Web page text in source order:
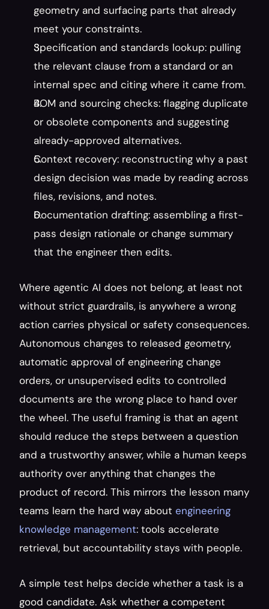
geometry and surfacing parts that already
meet your constraints.
Specification and standards lookup: pulling
the relevant clause from a standard or an
internal spec and citing where it came from.
BOM and sourcing checks: flagging duplicate
or obsolete components and suggesting
already-approved alternatives.
Context recovery: reconstructing why a past
design decision was made by reading across
files, revisions, and notes.
Documentation drafting: assembling a first-
pass design rationale or change summary
that the engineer then edits.
Where agentic AI does not belong, at least not
without strict guardrails, is anywhere a wrong
action carries physical or safety consequences.
Autonomous changes to released geometry,
automatic approval of engineering change
orders, or unsupervised edits to controlled
documents are the wrong place to hand over
the wheel. The useful framing is that an agent
should reduce the steps between a question
and a trustworthy answer, while a human keeps
authority over anything that changes the
product of record. This mirrors the lesson many
teams learn the hard way about engineering
knowledge management: tools accelerate
retrieval, but accountability stays with people.
A simple test helps decide whether a task is a
good candidate. Ask whether a competent